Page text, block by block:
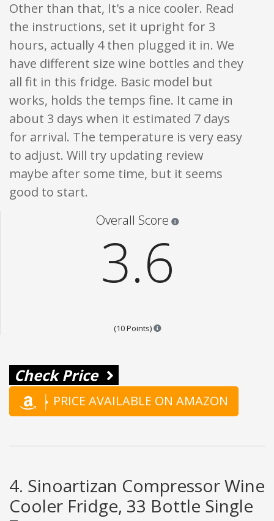
Other than that, It's a nice cooler. Read
the instructions, set it upright for 3
hours, actually 4 then plugged it in. We
have different size wine bottles and they
all fit in this fridge. Basic model but
works, holds the temps fine. It came in
about 3 days when it estimated 7 days
for arrival. The temperature is very easy
to adjust. Will try updating review
maybe after some time, but it seems
good to start.
Overall Score
3.6
(10 Points) Points are based on the
Check Price
PRICE AVAILABLE ON AMAZON
4. Sinoartizan Compressor Wine
Cooler Fridge, 33 Bottle Single